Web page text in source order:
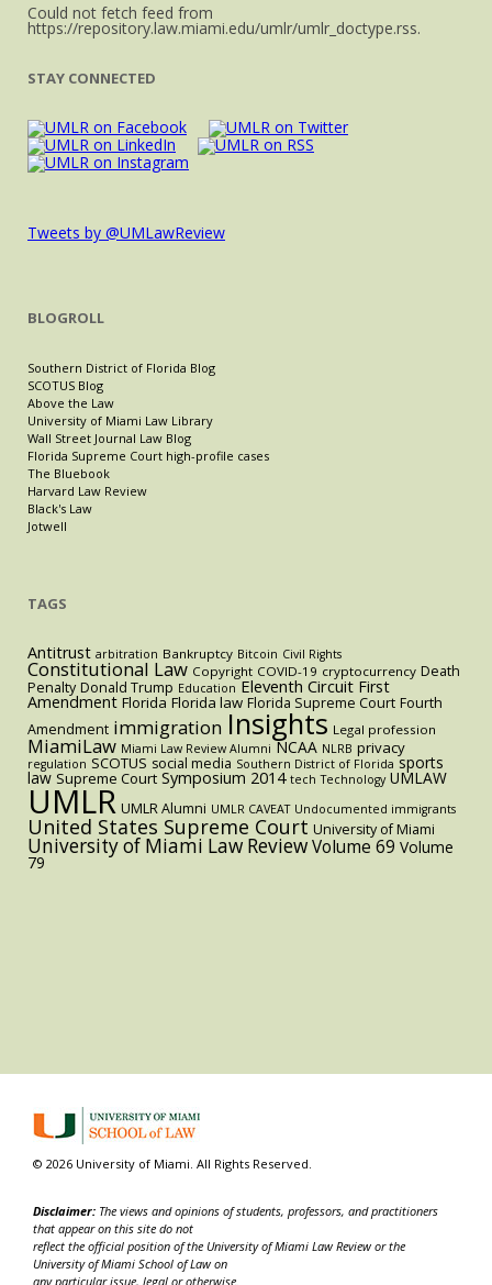
Could not fetch feed from
https://repository.law.miami.edu/umlr/umlr_doctype.rss.
STAY CONNECTED
Tweets by @UMLawReview
BLOGROLL
Southern District of Florida Blog
SCOTUS Blog
Above the Law
University of Miami Law Library
Wall Street Journal Law Blog
Florida Supreme Court high-profile cases
The Bluebook
Harvard Law Review
Black's Law
Jotwell
TAGS
Antitrust arbitration Bankruptcy Bitcoin Civil Rights
Constitutional Law Copyright COVID-19 cryptocurrency Death
Penalty Donald Trump Education Eleventh Circuit First
Amendment Florida Florida law Florida Supreme Court Fourth
Amendment immigration Insights Legal profession
MiamiLaw Miami Law Review Alumni NCAA NLRB privacy
regulation SCOTUS social media Southern District of Florida sports
law Supreme Court Symposium 2014 tech Technology UMLAW
UMLR UMLR Alumni UMLR CAVEAT Undocumented immigrants
United States Supreme Court University of Miami
University of Miami Law ReviewVolume 69 Volume
79
© 2026 University of Miami. All Rights Reserved.
Disclaimer: The views and opinions of students, professors, and practitioners
that appear on this site do not
reflect the official position of the University of Miami Law Review or the
University of Miami School of Law on
any particular issue, legal or otherwise.